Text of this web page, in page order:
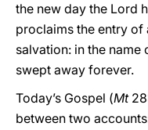
the new day the Lord
proclaims the entry
salvation: in the name
swept away forever.
Today’s Gospel (Mt
between two